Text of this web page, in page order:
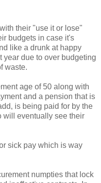
their "use it or lose"
budgets in case it's
like a drunk at happy
year due to over budgeting
waste.
age of 50 along with
and a pension that is
is being paid for by the
will eventually see their
sick pay which is way
numpties that lock